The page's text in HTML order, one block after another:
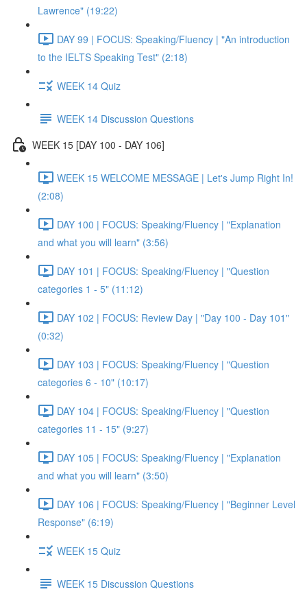
Lawrence" (19:22)
DAY 99 | FOCUS: Speaking/Fluency | "An introduction
to the IELTS Speaking Test" (2:18)
WEEK 14 Quiz
WEEK 14 Discussion Questions
WEEK 15 [DAY 100 - DAY 106]
WEEK 15 WELCOME MESSAGE | Let's Jump Right In!
(2:08)
DAY 100 | FOCUS: Speaking/Fluency | "Explanation
and what you will learn" (3:56)
DAY 101 | FOCUS: Speaking/Fluency | "Question
categories 1 - 5" (11:12)
DAY 102 | FOCUS: Review Day | "Day 100 - Day 101"
(0:32)
DAY 103 | FOCUS: Speaking/Fluency | "Question
categories 6 - 10" (10:17)
DAY 104 | FOCUS: Speaking/Fluency | "Question
categories 11 - 15" (9:27)
DAY 105 | FOCUS: Speaking/Fluency | "Explanation
and what you will learn" (3:50)
DAY 106 | FOCUS: Speaking/Fluency | "Beginner Level
Response" (6:19)
WEEK 15 Quiz
WEEK 15 Discussion Questions